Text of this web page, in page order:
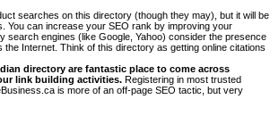
searches on this directory (though they may), but it will be
You can increase your SEO rank by improving your
search engines (like Google, Yahoo) consider the presence
Internet. Think of this directory as getting online citations
directory are fantastic place to come across
link building activities. Registering in most trusted
is more of an off-page SEO tactic, but very